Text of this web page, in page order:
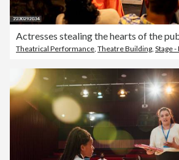
Actresses stealing the hearts of the
Theatrical Performance Theatre Building Stage